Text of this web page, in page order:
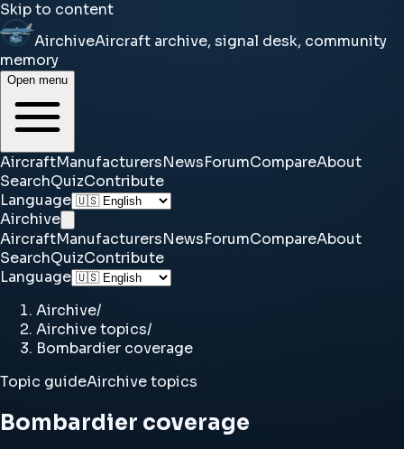
Skip to content
AirchiveAircraft archive, signal desk, community
memory
Open menu
AircraftManufacturersNewsForumCompareAbout
SearchQuizContribute
Language
Airchive
AircraftManufacturersNewsForumCompareAbout
SearchQuizContribute
Language
Airchive/
Airchive topics/
Bombardier coverage
Topic guideAirchive topics
Bombardier coverage